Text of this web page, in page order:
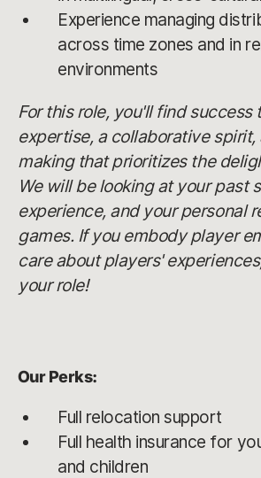
Experience managing
across time zones and in
environments
For this role, you'll find success
expertise, a collaborative
making that prioritizes the
We will be looking at your past
experience, and your personal
games. If you embody player
care about players'
your role!
Our Perks:
Full relocation support
Full health insurance for
and children